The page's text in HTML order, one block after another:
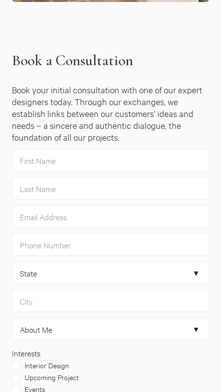
Book a Consultation
Book your initial consultation with one of our expert
designers today. Through our exchanges, we
establish links between our customers’ ideas and
needs – a sincere and authentic dialogue, the
foundation of all our projects.
First Name
Last Name
Email Address
Phone Number
State
City
About Me
Interests
Interior Design
Upcoming Project
Events